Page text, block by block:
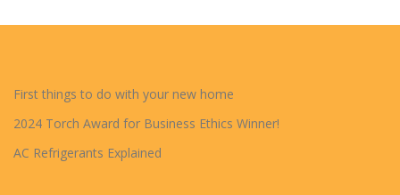
First things to do with your new home
2024 Torch Award for Business Ethics Winner!
AC Refrigerants Explained